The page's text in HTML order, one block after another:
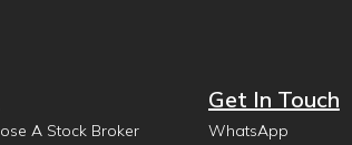
A Stock Broker
Get In Touch
WhatsApp